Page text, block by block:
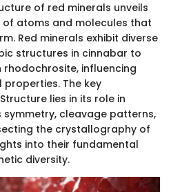
of red minerals unveils
atoms and molecules that
Red minerals exhibit diverse
structures in cinnabar to
influencing
The key
lies in its role in
symmetry, cleavage patterns,
the crystallography of
into their fundamental
diversity.